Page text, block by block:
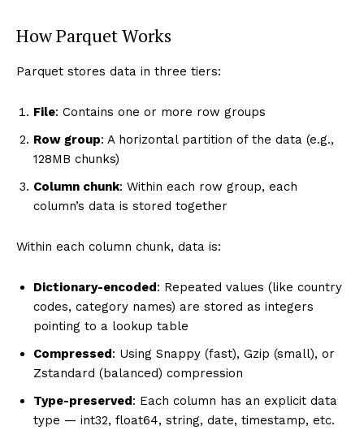
How Parquet Works
Parquet stores data in three tiers:
File: Contains one or more row groups
Row group: A horizontal partition of the data (e.g.,
128MB chunks)
Column chunk: Within each row group, each
column’s data is stored together
Within each column chunk, data is:
Dictionary-encoded: Repeated values (like country
codes, category names) are stored as integers
pointing to a lookup table
Compressed: Using Snappy (fast), Gzip (small), or
Zstandard (balanced) compression
Type-preserved: Each column has an explicit data
type — int32, float64, string, date, timestamp, etc.